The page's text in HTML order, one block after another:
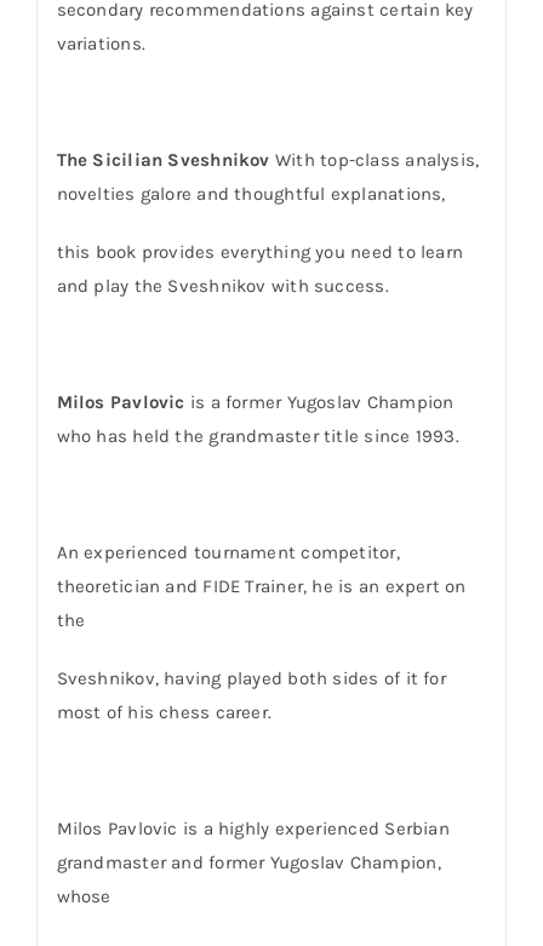
secondary recommendations against certain key
variations.
The Sicilian Sveshnikov With top-class analysis,
novelties galore and thoughtful explanations,
this book provides everything you need to learn
and play the Sveshnikov with success.
Milos Pavlovic is a former Yugoslav Champion
who has held the grandmaster title since 1993.
An experienced tournament competitor,
theoretician and FIDE Trainer, he is an expert on
the
Sveshnikov, having played both sides of it for
most of his chess career.
Milos Pavlovic is a highly experienced Serbian
grandmaster and former Yugoslav Champion,
whose